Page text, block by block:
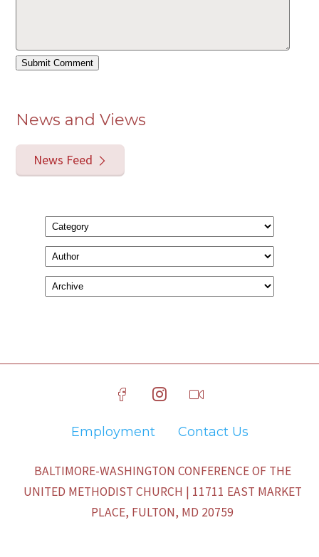
News and Views
News Feed
Employment Contact Us
BALTIMORE-WASHINGTON CONFERENCE OF THE
UNITED METHODIST CHURCH | 11711 EAST MARKET
PLACE, FULTON, MD 20759